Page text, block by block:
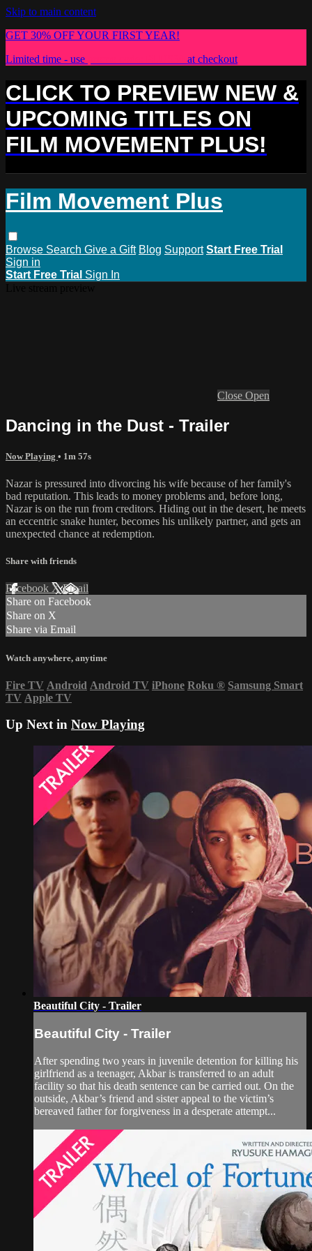
Skip to main content
GET 30% OFF YOUR FIRST YEAR!
Limited time - use
at checkout
CLICK TO PREVIEW NEW &
UPCOMING TITLES ON
FILM MOVEMENT PLUS!
Film Movement Plus
Browse Search Give a Gift Blog Support Start Free Trial
Sign in
Start Free Trial Sign In
Close Open
Dancing in the Dust - Trailer
Now Playing • 1m 57s
Nazar is pressured into divorcing his wife because of her family's
bad reputation. This leads to money problems and, before long,
Nazar is on the run from creditors. Hiding out in the desert, he meets
an eccentric snake hunter, becomes his unlikely partner, and gets an
unexpected chance at redemption.
Share with friends
Facebook XEmail
Share on Facebook
Share on X
Share via Email
Watch anywhere, anytime
Fire TV Android Android TV iPhone Roku ® Samsung Smart
TV Apple TV
Up Next in Now Playing
Beautiful City - Trailer
Beautiful City - Trailer
After spending two years in juvenile detention for killing his
girlfriend as a teenager, Akbar is transferred to an adult
facility so that his death sentence can be carried out. On the
outside, Akbar’s friend and sister appeal to the victim’s
bereaved father for forgiveness in a desperate attempt...